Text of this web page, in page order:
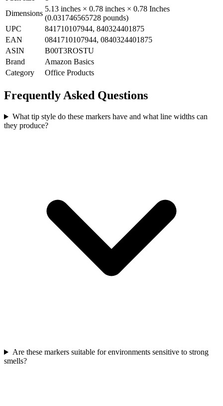
Dimensions
5.13 inches × 0.78 inches × 0.78 Inches
(0.031746565728 pounds)
UPC
841710107944, 840324401875
EAN
0841710107944, 0840324401875
ASIN
B00T3ROSTU
Brand
Amazon Basics
Category
Office Products
Frequently Asked Questions
What tip style do these markers have and what line widths can
they produce?
Are these markers suitable for environments sensitive to strong
smells?